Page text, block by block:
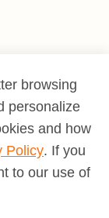
browsing
personalize
and how
Policy. If you
to our use of